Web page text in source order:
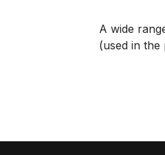
A wide
(used in the